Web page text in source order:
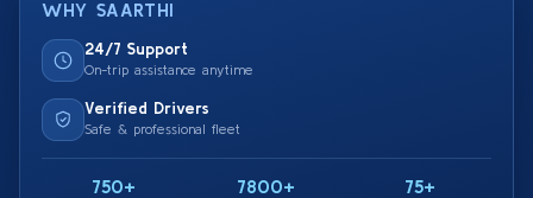
WHY SAARTHI
24/7 Support
On-trip assistance anytime
Verified Drivers
Safe & professional fleet
750+ 7800+ 75+